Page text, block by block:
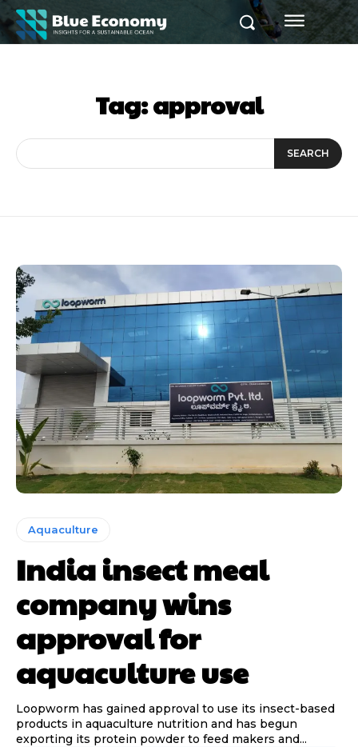
Tag:approval
SEARCH
Aquaculture
India insect meal
company wins
approval for
aquaculture use
Loopworm has gained approval to use its insect-based
products in aquaculture nutrition and has begun
exporting its protein powder to feed makers and...